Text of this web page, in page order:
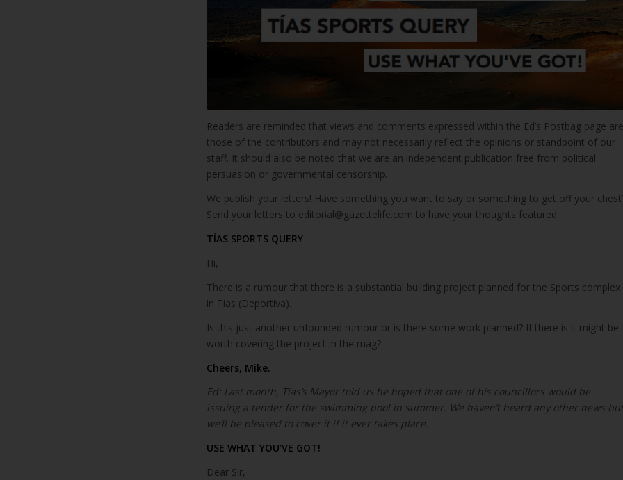
Readers are reminded that views and comments expressed within the Ed’s Postbag page are
those of the contributors and may not necessarily reflect the opinions or standpoint of our
staff. It should also be noted that we are an independent publication free from political
persuasion or governmental censorship.
We publish your letters! Have something you want to say or something to get off your
Send your letters to editorial@gazettelife.com to have your thoughts featured.
TÍAS SPORTS QUERY
Hi,
There is a rumour that there is a substantial building project planned for the Sports complex
in Tias (Deportiva).
Is this just another unfounded rumour or is there some work planned? If there is it might be
worth covering the project in the mag?
Cheers, Mike.
Ed: Last month, Tías’s Mayor told us he hoped that one of his councillors would be
issuing a tender for the swimming pool in summer. We haven’t heard any other news but
we’ll be pleased to cover it if it ever takes place.
USE WHAT YOU’VE GOT!
Dear Sir,